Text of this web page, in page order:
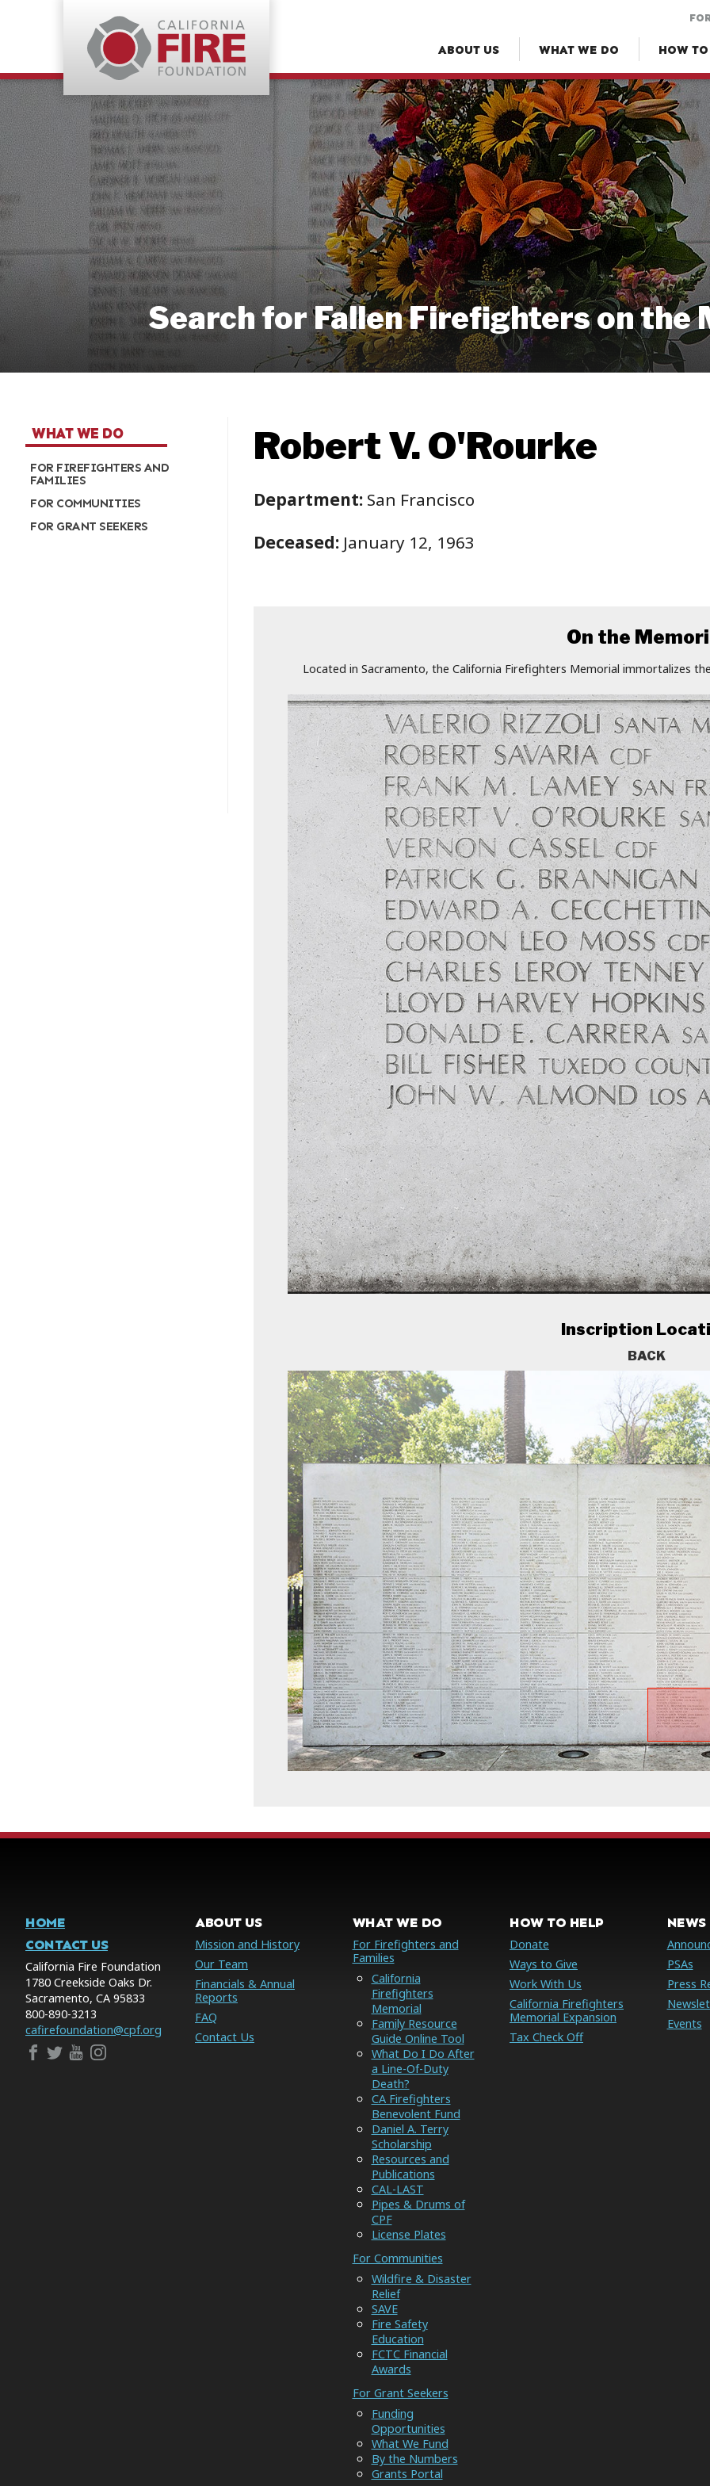
ABOUT US WHAT WE DO HOW
Search for Fallen Firefighters on the
WHAT WE DO
FOR FIREFIGHTERS AND
FAMILIES
FOR COMMUNITIES
FOR GRANT SEEKERS
Robert V. O'Rourke
Department: San Francisco
Deceased: January 12, 1963
On the
Located in Sacramento, the California Firefighters Memorial immortalizes
Inscription
BACK
HOME
CONTACT US
California Fire Foundation
1780 Creekside Oaks Dr.
Sacramento, CA 95833
800-890-3213
cafirefoundation@cpf.org
ABOUT US
Mission and History
Our Team
Financials & Annual
Reports
FAQ
Contact Us
WHAT WE DO
For Firefighters and
Families
California
Firefighters
Memorial
Family Resource
Guide Online Tool
What Do I Do After
a Line-Of-Duty
Death?
CA Firefighters
Benevolent Fund
Daniel A. Terry
Scholarship
Resources and
Publications
CAL-LAST
Pipes & Drums of
CPF
License Plates
For Communities
Wildfire & Disaster
Relief
SAVE
Fire Safety
Education
FCTC Financial
Awards
For Grant Seekers
Funding
Opportunities
What We Fund
By the Numbers
Grants Portal
HOW TO HELP
Donate
Ways to Give
Work With Us
California Firefighters
Memorial Expansion
Tax Check Off
PSAs
Press
Events